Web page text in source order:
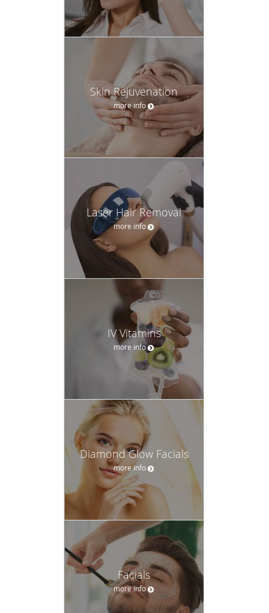
Skin Rejuvenation
more info
Laser Hair Removal
more info
IV Vitamins
more info
Diamond Glow Facials
more info
Facials
more info